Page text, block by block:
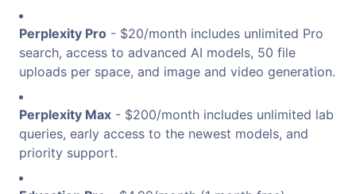
Perplexity Pro - $20/month includes unlimited Pro
search, access to advanced AI models, 50 file
uploads per space, and image and video generation.
Perplexity Max - $200/month includes unlimited lab
queries, early access to the newest models, and
priority support.